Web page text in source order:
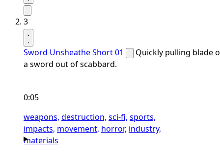
3
Sword Unsheathe Short 01
Quickly pulling blade
a sword out of scabbard.
0:05
weapons, destruction, sci-fi, sports,
impacts, movement, horror, industry,
materials